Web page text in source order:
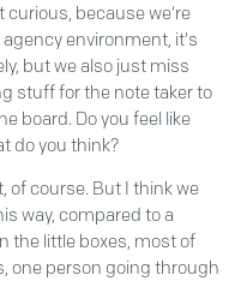
curious, because we're
environment, it's
but we also just miss
stuff for the note taker to
board. Do you feel like
do you think?
of course. But I think we
way, compared to a
the little boxes, most of
one person going through